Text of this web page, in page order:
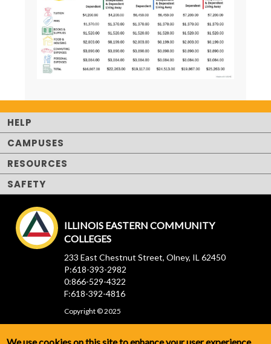
HELP
CAMPUSES
RESOURCES
SAFETY
ILLINOIS EASTERN COMMUNITY
COLLEGES
233 East Chestnut Street, Olney, IL 62450
P:618-393-2982
0:866-529-4322
F:618-392-4816
Copyright © 2025